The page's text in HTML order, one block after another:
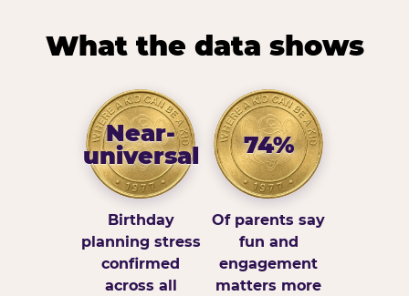
What the data shows
Near-
universal
Birthday
planning stress
confirmed
across all
74%
Of parents say
fun and
engagement
matters more